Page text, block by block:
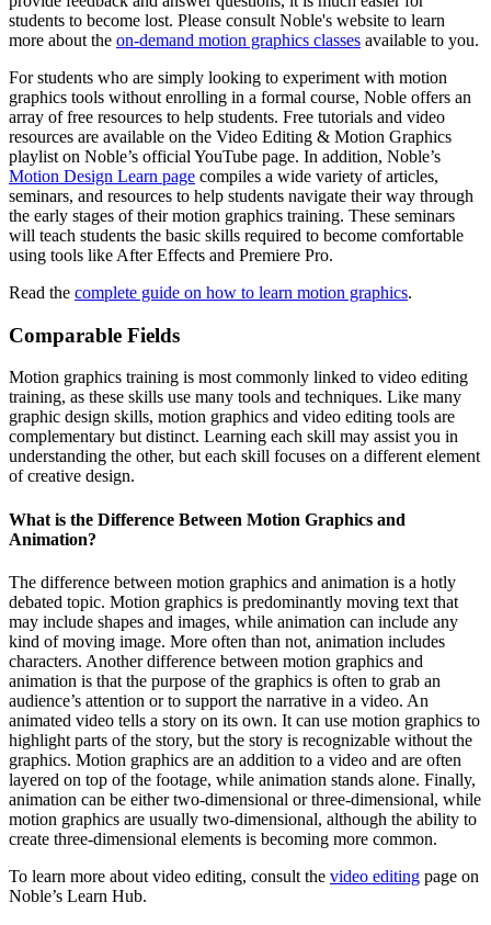
students to become lost. Please consult Noble's website to learn
more about the on-demand motion graphics classes available to you.
For students who are simply looking to experiment with motion
graphics tools without enrolling in a formal course, Noble offers an
array of free resources to help students. Free tutorials and video
resources are available on the Video Editing & Motion Graphics
playlist on Noble’s official YouTube page. In addition, Noble’s
Motion Design Learn page compiles a wide variety of articles,
seminars, and resources to help students navigate their way through
the early stages of their motion graphics training. These seminars
will teach students the basic skills required to become comfortable
using tools like After Effects and Premiere Pro.
Read the complete guide on how to learn motion graphics.
Comparable Fields
Motion graphics training is most commonly linked to video editing
training, as these skills use many tools and techniques. Like many
graphic design skills, motion graphics and video editing tools are
complementary but distinct. Learning each skill may assist you in
understanding the other, but each skill focuses on a different element
of creative design.
What is the Difference Between Motion Graphics and
Animation?
The difference between motion graphics and animation is a hotly
debated topic. Motion graphics is predominantly moving text that
may include shapes and images, while animation can include any
kind of moving image. More often than not, animation includes
characters. Another difference between motion graphics and
animation is that the purpose of the graphics is often to grab an
audience’s attention or to support the narrative in a video. An
animated video tells a story on its own. It can use motion graphics to
highlight parts of the story, but the story is recognizable without the
graphics. Motion graphics are an addition to a video and are often
layered on top of the footage, while animation stands alone. Finally,
animation can be either two-dimensional or three-dimensional, while
motion graphics are usually two-dimensional, although the ability to
create three-dimensional elements is becoming more common.
To learn more about video editing, consult the video editing page on
Noble’s Learn Hub.